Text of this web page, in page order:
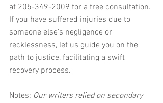
at 205-349-2009 for a free consultation.
If you have suffered injuries due to
someone else's negligence or
recklessness, let us guide you on the
path to justice, facilitating a swift
recovery process.
Notes: Our writers relied on secondary